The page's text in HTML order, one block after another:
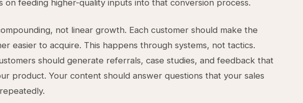
on feeding higher-quality inputs into that conversion process.
not linear growth. Each customer should make the
easier to acquire. This happens through systems, not tactics.
should generate referrals, case studies, and feedback that
product. Your content should answer questions that your sales